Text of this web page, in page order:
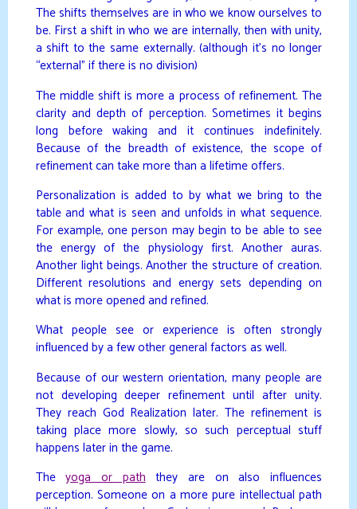
The shifts themselves are in who we know ourselves to
be. First a shift in who we are internally, then with unity,
a shift to the same externally. (although it’s no longer
“external” if there is no division)
The middle shift is more a process of refinement. The
clarity and depth of perception. Sometimes it begins
long before waking and it continues indefinitely.
Because of the breadth of existence, the scope of
refinement can take more than a lifetime offers.
Personalization is added to by what we bring to the
table and what is seen and unfolds in what sequence.
For example, one person may begin to be able to see
the energy of the physiology first. Another auras.
Another light beings. Another the structure of creation.
Different resolutions and energy sets depending on
what is more opened and refined.
What people see or experience is often strongly
influenced by a few other general factors as well.
Because of our western orientation, many people are
not developing deeper refinement until after unity.
They reach God Realization later. The refinement is
taking place more slowly, so such perceptual stuff
happens later in the game.
The yoga or paththey are on also influences
perception. Someone on a more pure intellectual path